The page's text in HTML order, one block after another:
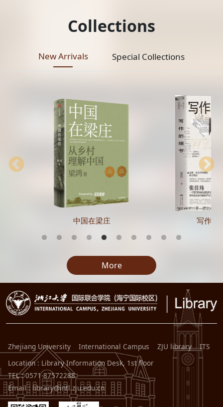
Collections
New Arrivals Special Collections
中国在梁庄 写作的
More
Zhejiang University International Campus ZJU library
ITS
Location : Library Information Desk, 1st floor
TEL : 0571-87572288
Email : library@intl.zju.edu.cn